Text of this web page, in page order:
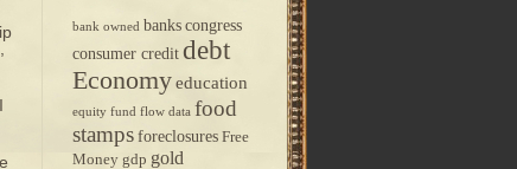
bank owned bankscongress
consumer credit debt
Economyeducation
equity fund flow data food
stampsforeclosures Free
Money gdp gold